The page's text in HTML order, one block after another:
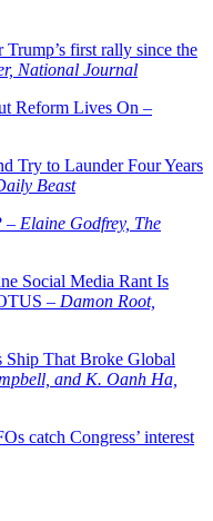
first rally since the
National Journal
Reform Lives On –
Try to Launder Four Years
Beast
– Elaine Godfrey, The
Social Media Rant Is
– Damon Root,
Ship That Broke Global
and K. Oanh Ha,
catch Congress’ interest